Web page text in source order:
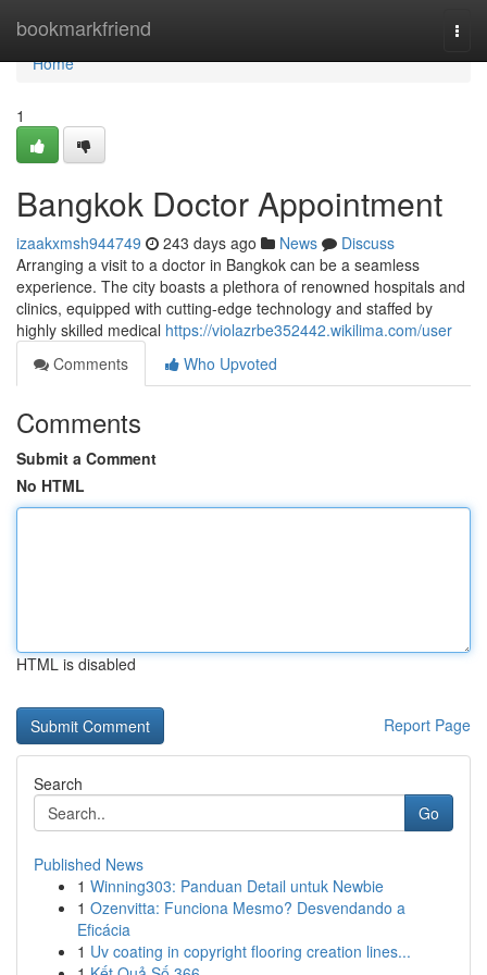
bookmarkfriend
Home
Home
1
Bangkok Doctor Appointment
izaakxmsh944749 243 days ago News
Discuss
Arranging a visit to a doctor in Bangkok can be a seamless
experience. The city boasts a plethora of renowned hospitals and
clinics, equipped with cutting-edge technology and staffed by
highly skilled medical https://violazrbe352442.wikilima.com/user
Comments
Who Upvoted
Comments
Submit a Comment
No HTML
HTML is disabled
Report Page
Search
Go
Published News
1 Winning303: Panduan Detail untuk Newbie
1 Ozenvitta: Funciona Mesmo? Desvendando a
Eficácia
1 Uv coating in copyright flooring creation lines...